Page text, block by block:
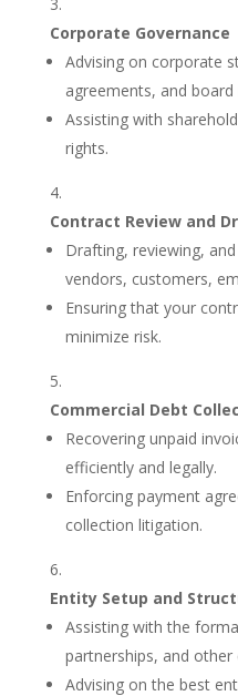
Corporate Governance
Advising on corporate
agreements, and board
Assisting with
rights.
Contract Review and
Drafting, reviewing,
vendors, customers,
Ensuring that your
minimize risk.
Commercial Debt
Recovering unpaid
efficiently and legally.
Enforcing payment
collection litigation.
Entity Setup and
Assisting with the
partnerships, and other
Advising on the best